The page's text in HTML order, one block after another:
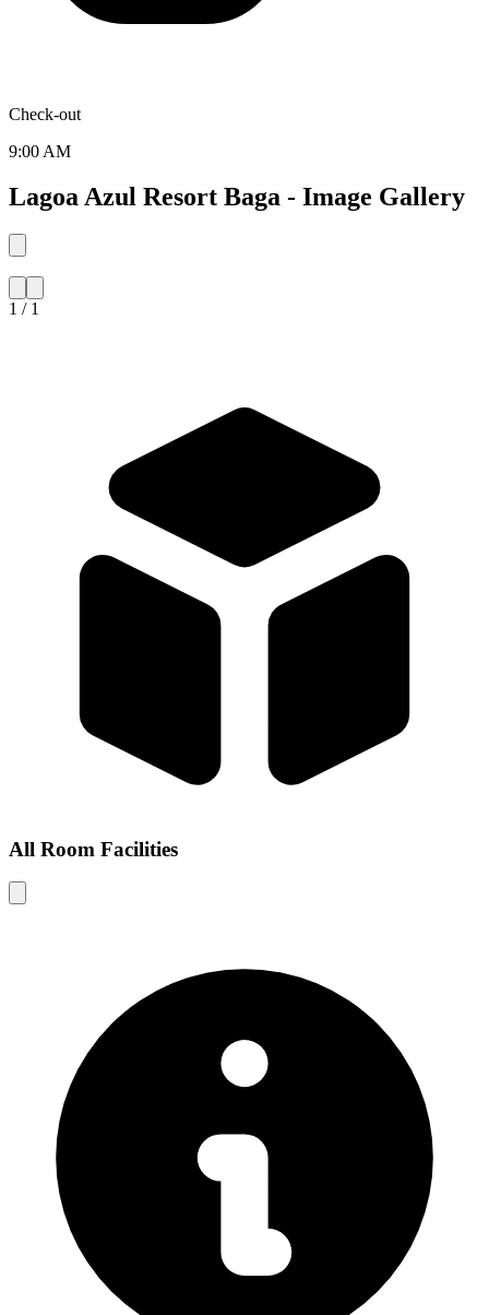
Check-out
9:00 AM
Lagoa Azul Resort Baga - Image Gallery
1 / 1
All Room Facilities